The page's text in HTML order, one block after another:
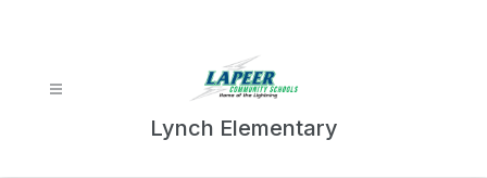
Lynch Elementary